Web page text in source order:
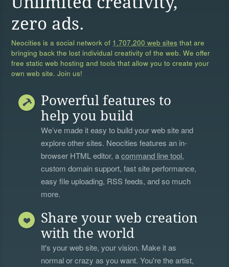
zero ads.
Neocities is a social network of 1,707,200 web sites that are
bringing back the lost individual creativity of the web. We offer
free static web hosting and tools that allow you to create your
own web site. Join us!
Powerful features to
help you build
We’ve made it easy to build your web site and
explore other sites. Neocities features an in-
browser HTML editor, acommand line tool,
custom domain support, fast site performance,
easy file uploading, RSS feeds, and so much
more.
Share your web creation
with the world
It's your web site, your vision. Make it as
normal or crazy as you want. You're the artist,